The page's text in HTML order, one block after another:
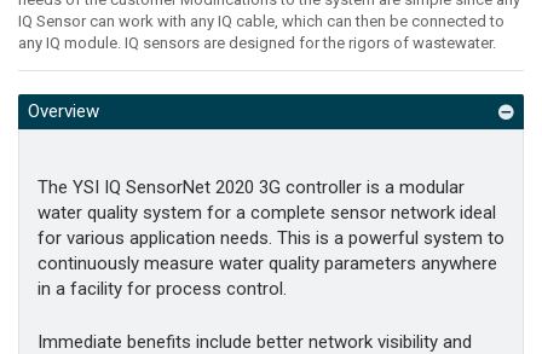
IQ Sensor can work with any IQ cable, which can then be connected to
any IQ module. IQ sensors are designed for the rigors of wastewater.
Overview
The YSI IQ SensorNet 2020 3G controller is a modular
water quality system for a complete sensor network ideal
for various application needs. This is a powerful system to
continuously measure water quality parameters anywhere
in a facility for process control.
Immediate benefits include better network visibility and